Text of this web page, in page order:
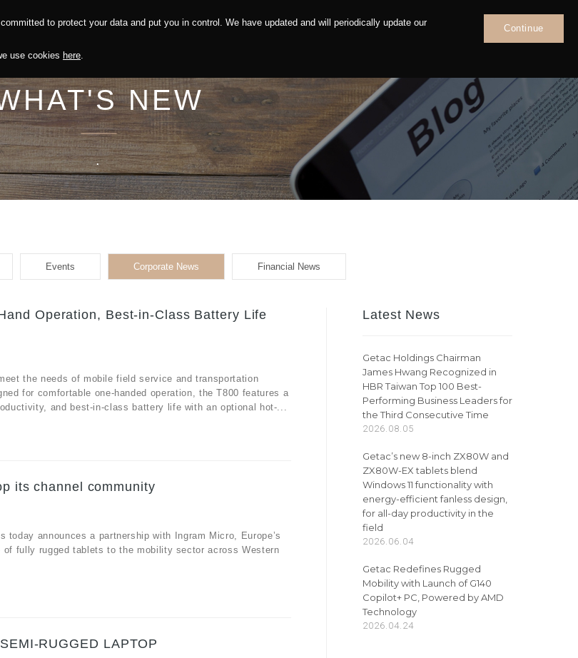
to protect your data and put you in control. We have updated and will periodically update our
use cookies here.
Continue
Sustainability News Contact
NEW
.
Events Corporate News Financial News
Operation, Best-in-Class Battery Life
the needs of mobile field service and transportation
for comfortable one-handed operation, the T800 features a
and best-in-class battery life with an optional hot-...
its channel community
announces a partnership with Ingram Micro, Europe’s
fully rugged tablets to the mobility sector across Western
RUGGED LAPTOP
Latest News
Getac Holdings Chairman
James Hwang Recognized in
HBR Taiwan Top 100 Best-
Performing Business Leaders for
the Third Consecutive Time
2026.08.05
Getac’s new 8-inch ZX80W and
ZX80W-EX tablets blend
Windows 11 functionality with
energy-efficient fanless design,
for all-day productivity in the
field
2026.06.04
Getac Redefines Rugged
Mobility with Launch of G140
Copilot+ PC, Powered by AMD
Technology
2026.04.24